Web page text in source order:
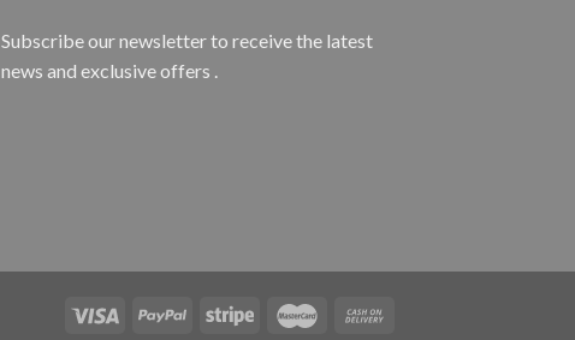
Subscribe our newsletter to receive the latest
news and exclusive offers .